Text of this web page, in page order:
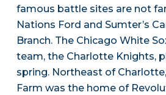
famous battle sites are not
Nations Ford and Sumter’s
Branch. The Chicago White
team, the Charlotte Knights,
spring. Northeast of
Farm was the home of